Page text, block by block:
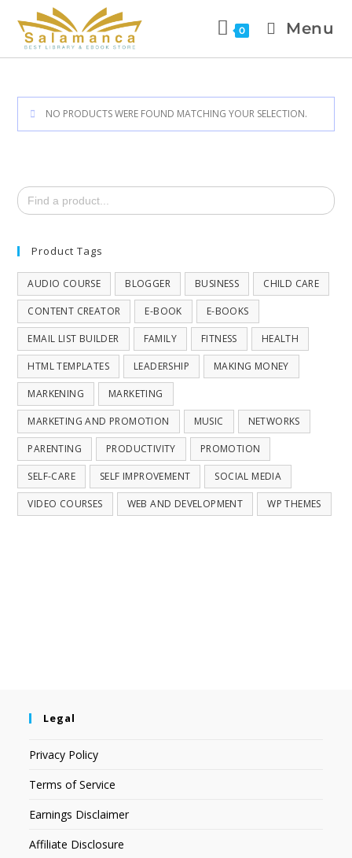
0 Menu
NO PRODUCTS WERE FOUND MATCHING YOUR SELECTION.
Search
for:
Product Tags
AUDIO COURSE BLOGGER BUSINESS CHILD CARE
CONTENT CREATOR E-BOOK E-BOOKS
EMAIL LIST BUILDER FAMILY FITNESS HEALTH
HTML TEMPLATES LEADERSHIP MAKING MONEY
MARKENING MARKETING
MARKETING AND PROMOTION MUSIC NETWORKS
PARENTING PRODUCTIVITY PROMOTION
SELF-CARE SELF IMPROVEMENT SOCIAL MEDIA
VIDEO COURSES WEB AND DEVELOPMENT WP THEMES
Legal
Privacy Policy
Terms of Service
Earnings Disclaimer
Affiliate Disclosure